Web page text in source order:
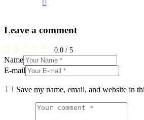
Leave a comment
0.0 / 5
Name
E-mail
Save my name, email, and website in